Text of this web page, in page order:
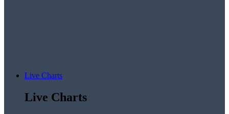
Live Charts
Live Charts